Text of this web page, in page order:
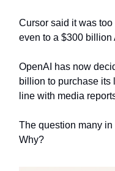
Cursor said it was
even to a $300 billion
OpenAI has now
billion to purchase its
line with media
The question many
Why?